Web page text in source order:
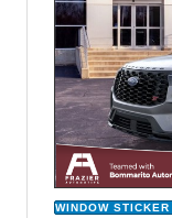
WINDOW STICKER